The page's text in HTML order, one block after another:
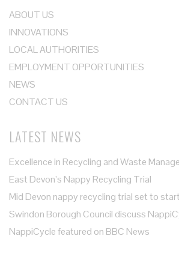
ABOUT US
INNOVATIONS
LOCAL AUTHORITIES
EMPLOYMENT OPPORTUNITIES
NEWS
CONTACT US
LATEST NEWS
Excellence in Recycling and Waste
East Devon’s Nappy Recycling Trial
Mid Devon nappy recycling trial set to
Swindon Borough Council discuss
NappiCycle featured on BBC News